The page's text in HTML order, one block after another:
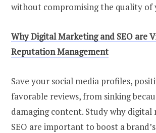
without compromising the quality of
Why Digital Marketing and SEO are
Reputation Management
Save your social media profiles,
favorable reviews, from sinking
damaging content. Study why digital
SEO are important to boost a